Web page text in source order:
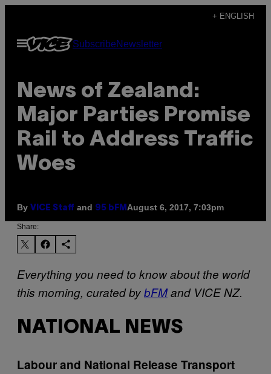
content
+ ENGLISH
Open
Menu
SubscribeNewsletter
News of Zealand:
Major Parties Promise
Rail to Address Traffic
Woes
By VICE Staff and 95 bFM August 6, 2017, 7:03pm
Share:
Everything you need to know about the world
this morning, curated bybFMand VICE NZ.
NATIONAL NEWS
Labour and National Release Transport